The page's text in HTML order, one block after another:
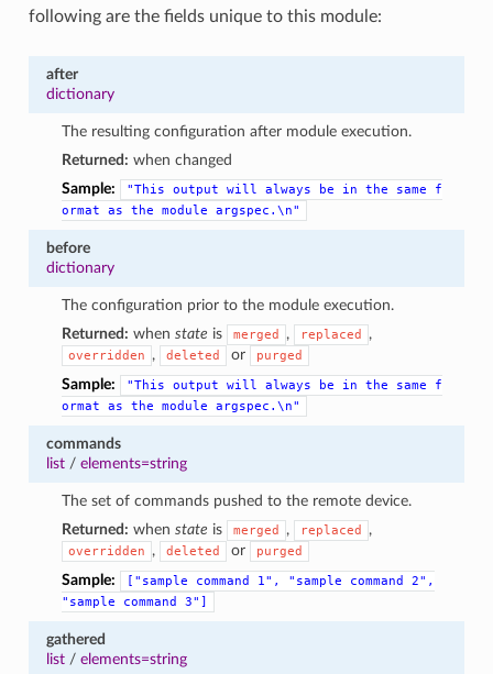
following are the fields unique to this module:
after
dictionary
The resulting configuration after module execution.
Returned: when changed
Sample:
"This output will always be in the same
f
ormat
as the module argspec.\n"
before
dictionary
The configuration prior to the module execution.
Returned: whenstate is merged , replaced ,
overridden , deleted or purged
Sample: "This output will always be in the same
f
ormat
as the module argspec.\n"
commands
list/ elements=string
The set of commands pushed to the remote device.
Returned: whenstate is merged , replaced ,
overridden , deleted or purged
Sample: ["sample command 1", "sample command
2",
"sample
command 3"]
gathered
list/ elements=string